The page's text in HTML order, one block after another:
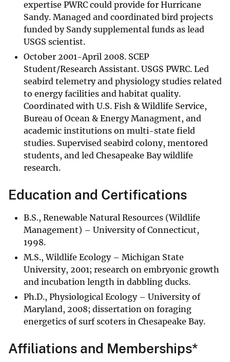
expertise PWRC could provide for Hurricane
Sandy. Managed and coordinated bird projects
funded by Sandy supplemental funds as lead
USGS scientist.
October 2001-April 2008. SCEP
Student/Research Assistant. USGS PWRC. Led
seabird telemetry and physiology studies related
to energy facilities and habitat quality.
Coordinated with U.S. Fish & Wildlife Service,
Bureau of Ocean & Energy Managment, and
academic institutions on multi-state field
studies. Supervised seabird colony, mentored
students, and led Chesapeake Bay wildlife
research.
Education and Certifications
B.S., Renewable Natural Resources (Wildlife
Management) – University of Connecticut,
1998.
M.S., Wildlife Ecology – Michigan State
University, 2001; research on embryonic growth
and incubation length in dabbling ducks.
Ph.D., Physiological Ecology – University of
Maryland, 2008; dissertation on foraging
energetics of surf scoters in Chesapeake Bay.
Affiliations and Memberships*